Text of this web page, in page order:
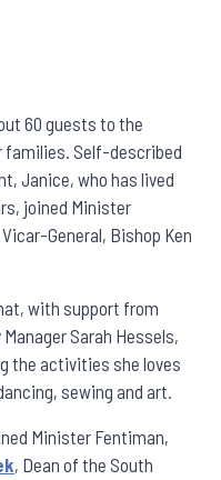
60 guests to the
families. Self-described
Janice, who has lived
joined Minister
General, Bishop Ken
with support from
Sarah Hessels,
the activities she loves
sewing and art.
Minister Fentiman,
, Dean of the South